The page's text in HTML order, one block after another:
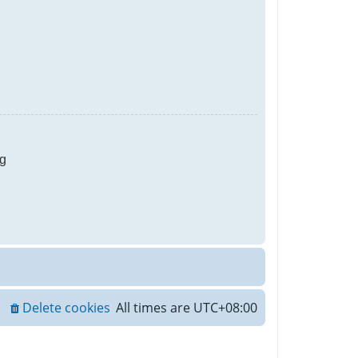
All times are UTC+08:00
Delete cookies